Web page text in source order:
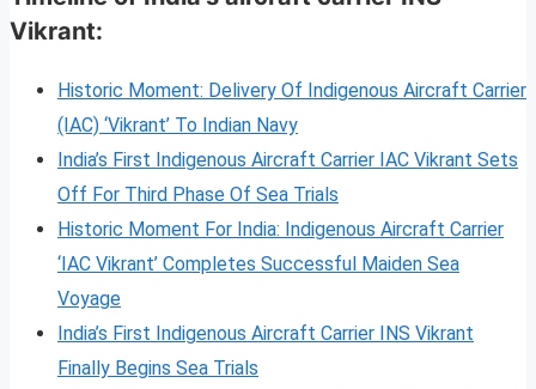
Vikrant:
Historic Moment: Delivery Of Indigenous Aircraft Carrier
(IAC) ‘Vikrant’ To Indian Navy
India’s First Indigenous Aircraft Carrier IAC Vikrant Sets
Off For Third Phase Of Sea Trials
Historic Moment For India: Indigenous Aircraft Carrier
‘IAC Vikrant’ Completes Successful Maiden Sea
Voyage
India’s First Indigenous Aircraft Carrier INS Vikrant
Finally Begins Sea Trials